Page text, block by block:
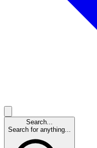
Search...
Search for anything...